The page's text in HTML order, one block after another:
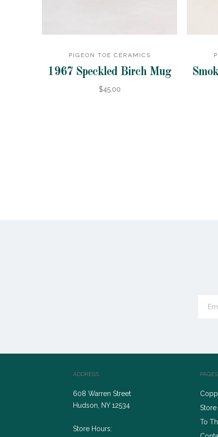
PIGEON TOE CERAMICS
1967 Speckled Birch Mug
$45.00
PAGES
Store
To
ADDRESS
608 Warren Street
Hudson, NY 12534
Store Hours: